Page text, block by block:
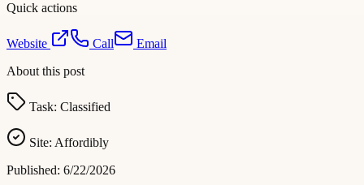
Quick actions
Website Call
Email
About this post
Task: Classified
Site: Affordibly
Published: 6/22/2026